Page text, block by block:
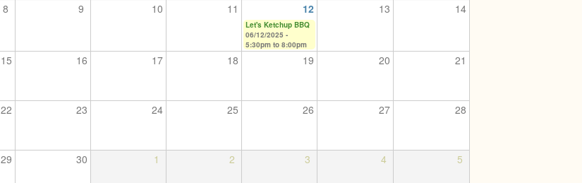
8 9 10 11 12 13 14
Let's Ketchup BBQ
06/12/2025 -
5:30pmto 8:00pm
15 16 17 18 19 20 21
22 23 24 25 26 27 28
29 30 1 2 3 4 5